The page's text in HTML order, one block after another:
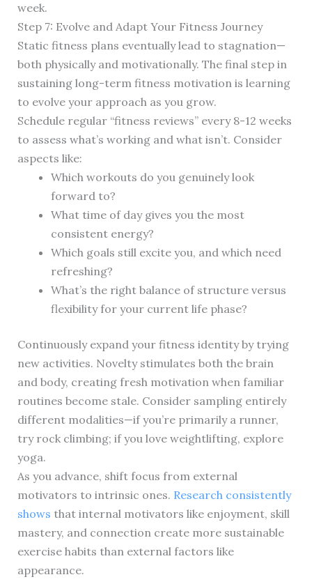
week.
Step 7: Evolve and Adapt Your Fitness Journey
Static fitness plans eventually lead to stagnation—
both physically and motivationally. The final step in
sustaining long-term fitness motivation is learning
to evolve your approach as you grow.
Schedule regular “fitness reviews” every 8-12 weeks
to assess what’s working and what isn’t. Consider
aspects like:
Which workouts do you genuinely look
forward to?
What time of day gives you the most
consistent energy?
Which goals still excite you, and which need
refreshing?
What’s the right balance of structure versus
flexibility for your current life phase?
Continuously expand your fitness identity by trying
new activities. Novelty stimulates both the brain
and body, creating fresh motivation when familiar
routines become stale. Consider sampling entirely
different modalities—if you’re primarily a runner,
try rock climbing; if you love weightlifting, explore
yoga.
As you advance, shift focus from external
motivators to intrinsic ones. Research consistently
shows that internal motivators like enjoyment, skill
mastery, and connection create more sustainable
exercise habits than external factors like
appearance.